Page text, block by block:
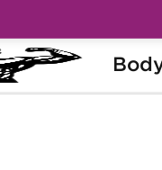
Peptides (HGH, HCG)